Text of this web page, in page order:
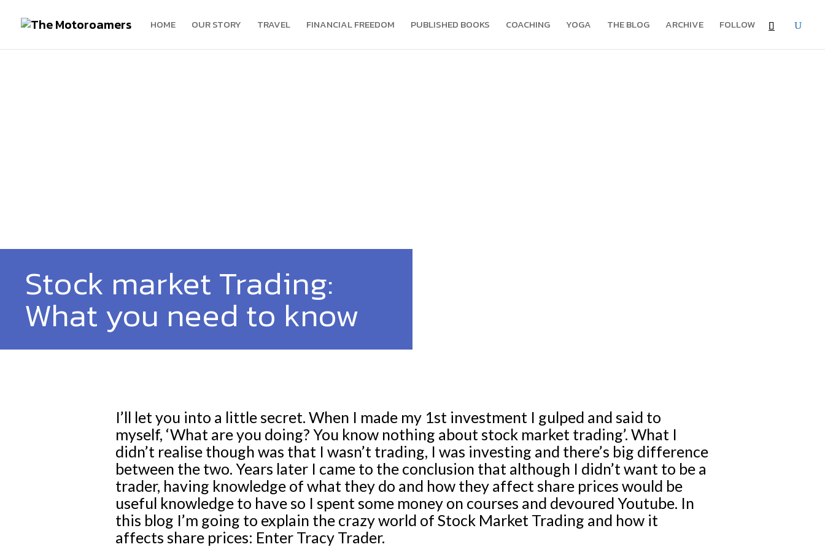
HOME OUR STORY TRAVEL FINANCIAL FREEDOM PUBLISHED BOOKS COACHING YOGA THE BLOG ARCHIVE FOLLOW
Stock market Trading:
What you need to know
I’ll let you into a little secret. When I made my 1st investment I gulped and said to
myself, ‘What are you doing? You know nothing about stock market trading’. What I
didn’t realise though was that I wasn’t trading, I was investing and there’s big difference
between the two. Years later I came to the conclusion that although I didn’t want to be a
trader, having knowledge of what they do and how they affect share prices would be
useful knowledge to have so I spent some money on courses and devoured Youtube. In
this blog I’m going to explain the crazy world of Stock Market Trading and how it
affects share prices: Enter Tracy Trader.